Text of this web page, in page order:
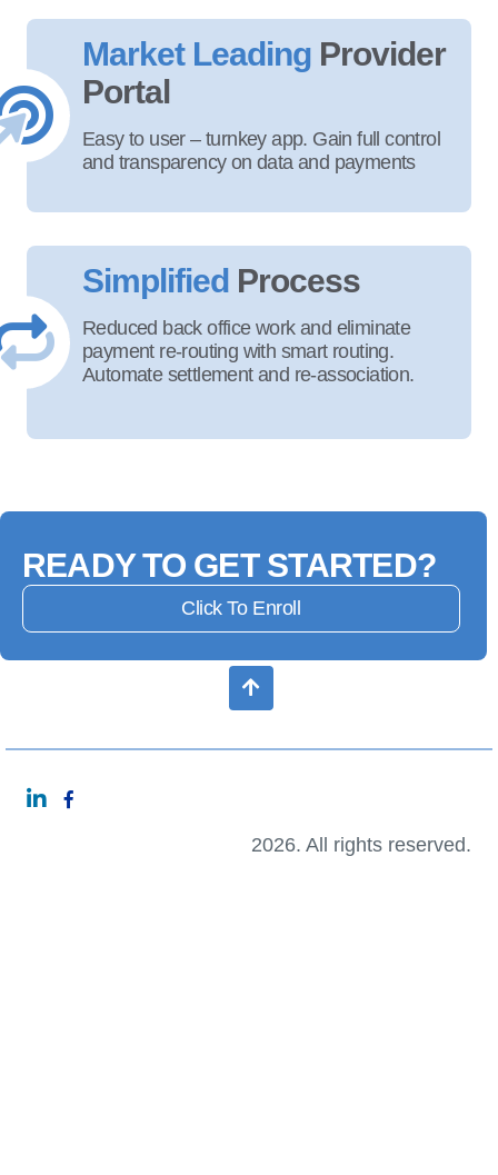
Market Leading Provider
Portal
Easy to user – turnkey app. Gain full control
and transparency on data and payments
Simplified Process
Reduced back office work and eliminate
payment re-routing with smart routing.
Automate settlement and re-association.
READY TO GET STARTED?
Click To Enroll
2026. All rights reserved.